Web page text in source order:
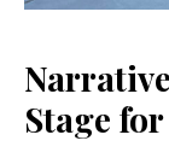
Stage